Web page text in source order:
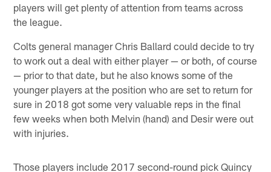
players will get plenty of attention from teams across
the league.
Colts general manager Chris Ballard could decide to try
to work out a deal with either player — or both, of course
— prior to that date, but he also knows some of the
younger players at the position who are set to return for
sure in 2018 got some very valuable reps in the final
few weeks when both Melvin (hand) and Desir were out
with injuries.
Those players include 2017 second-round pick Quincy